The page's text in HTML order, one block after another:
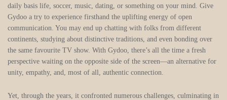
daily basis life, soccer, music, dating, or something on your mind. Give
Gydoo a try to experience firsthand the uplifting energy of open
communication. You may end up chatting with folks from different
continents, studying about distinctive traditions, and even bonding over
the same favourite TV show. With Gydoo, there’s all the time a fresh
perspective waiting on the opposite side of the screen—an alternative for
unity, empathy, and, most of all, authentic connection.
Yet, through the years, it confronted numerous challenges, culminating in